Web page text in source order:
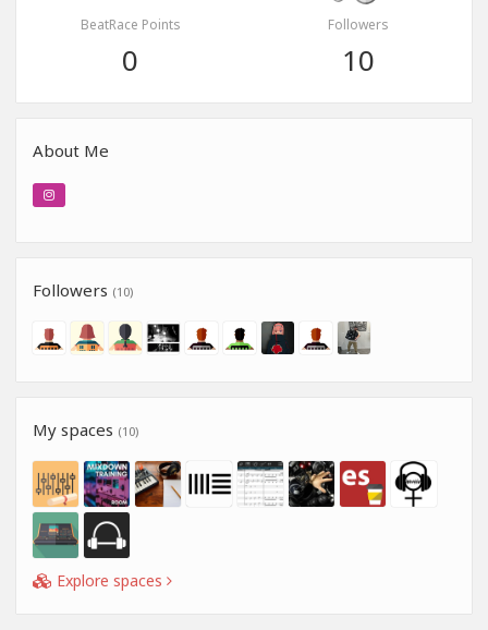
BeatRace Points
0
Followers
10
About Me
Followers (10)
My spaces (10)
Explore spaces